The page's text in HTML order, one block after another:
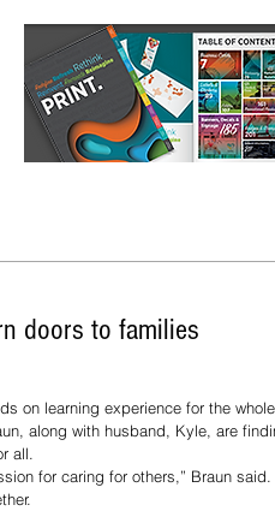
doors to families
on learning experience for the
along with husband, Kyle, are
all.
for caring for others,” Braun said.